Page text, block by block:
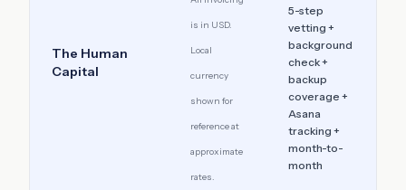
The Human
Capital
is in USD.
Local
currency
shown for
reference at
approximate
rates.
5-step
vetting +
background
check +
backup
coverage +
Asana
tracking +
month-to-
month